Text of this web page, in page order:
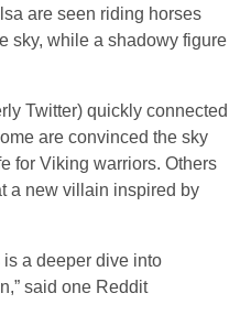
are seen riding horses
sky, while a shadowy figure
Twitter) quickly connected
are convinced the sky
for Viking warriors. Others
a new villain inspired by
is a deeper dive into
said one Reddit